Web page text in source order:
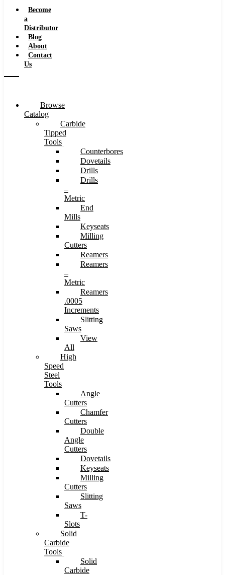
Become
a
Distributor
Blog
About
Contact
Us
Browse
Catalog
Carbide
Tipped
Tools
Counterbores
Dovetails
Drills
Drills
–
Metric
End
Mills
Keyseats
Milling
Cutters
Reamers
Reamers
–
Metric
Reamers
.0005
Increments
Slitting
Saws
View
All
High
Speed
Steel
Tools
Angle
Cutters
Chamfer
Cutters
Double
Angle
Cutters
Dovetails
Keyseats
Milling
Cutters
Slitting
Saws
T-
Slots
Solid
Carbide
Tools
Solid
Carbide